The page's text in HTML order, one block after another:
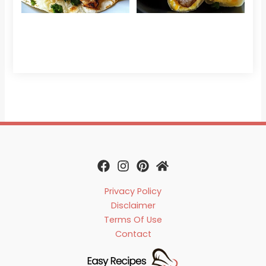
Privacy Policy
Disclaimer
Terms Of Use
Contact